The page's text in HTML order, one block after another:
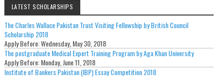
LATEST SCHOLARSHIPS
The Charles Wallace Pakistan Trust Visiting Fellowship by British Council
Scholarship 2018
Apply Before:Wednesday, May 30, 2018
The postgraduate Medical Expert Training Program by Aga Khan University
Apply Before:Monday, June 11, 2018
Institute of Bankers Pakistan (IBP) Essay Competition 2018